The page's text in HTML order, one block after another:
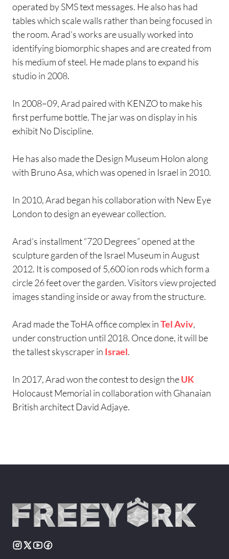
operated by SMS text messages. He also has had
tables which scale walls rather than being focused in
the room. Arad’s works are usually worked into
identifying biomorphic shapes and are created from
his medium of steel. He made plans to expand his
studio in 2008.
In 2008–09, Arad paired with KENZO to make his
first perfume bottle. The jar was on display in his
exhibit No Discipline.
He has also made the Design Museum Holon along
with Bruno Asa, which was opened in Israel in 2010.
In 2010, Arad began his collaboration with New Eye
London to design an eyewear collection.
Arad’s installment “720 Degrees” opened at the
sculpture garden of the Israel Museum in August
2012. It is composed of 5,600 ion rods which form a
circle 26 feet over the garden. Visitors view projected
images standing inside or away from the structure.
Arad made the ToHA office complex inTel Aviv,
under construction until 2018. Once done, it will be
the tallest skyscraper in Israel.
In 2017, Arad won the contest to design theUK
Holocaust Memorial in collaboration with Ghanaian
British architect David Adjaye.